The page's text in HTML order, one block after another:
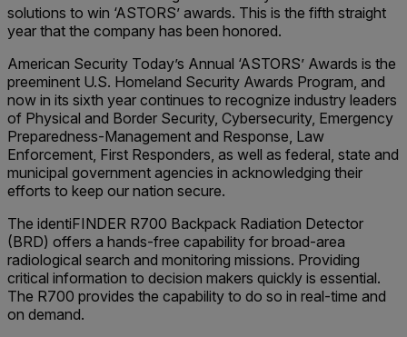
solutions to win ‘ASTORS’ awards. This is the fifth straight
year that the company has been honored.
American Security Today’s Annual ‘ASTORS’ Awards is the
preeminent U.S. Homeland Security Awards Program, and
now in its sixth year continues to recognize industry leaders
of Physical and Border Security, Cybersecurity, Emergency
Preparedness-Management and Response, Law
Enforcement, First Responders, as well as federal, state and
municipal government agencies in acknowledging their
efforts to keep our nation secure.
The identiFINDER R700 Backpack Radiation Detector
(BRD) offers a hands-free capability for broad-area
radiological search and monitoring missions. Providing
critical information to decision makers quickly is essential.
The R700 provides the capability to do so in real-time and
on demand.